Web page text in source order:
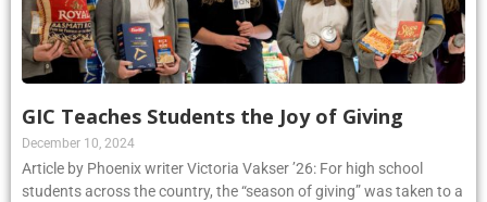
GIC Teaches Students the Joy of Giving
December 10, 2024
Article by Phoenix writer Victoria Vakser ’26: For high school
students across the country, the “season of giving” was taken to a